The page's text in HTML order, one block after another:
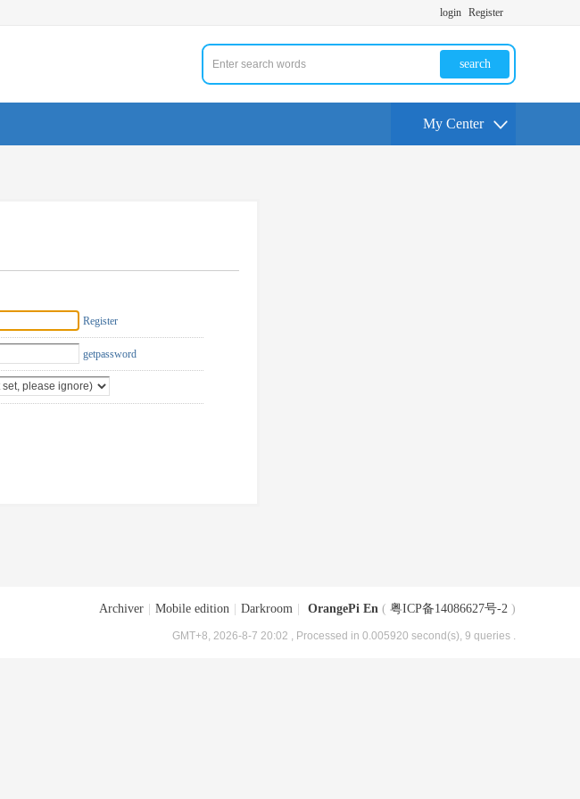
login Register
search
My Center
Register
getpassword
Archiver Mobile edition Darkroom OrangePi En ( 粤ICP备14086627号-2 )
GMT+8, 2026-8-7 20:02 , Processed in 0.005920 second(s), 9 queries .